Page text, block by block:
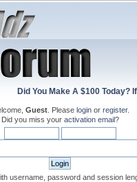
Did You Make A $100 Today?
Guest . Please login or register.
Did you miss your activation email?
username, password and session